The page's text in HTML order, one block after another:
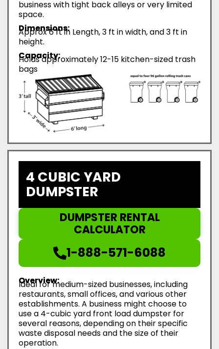
business with tight back alleys or very limited
space.
Dimensions:
Approx 6 ft in Length, 3 ft in width, and 3 ft in
height.
Capacity:
Holds approximately 12-15 kitchen-sized trash
bags
4 CUBIC YARD
DUMPSTER
DUMPSTER RENTAL
CALCULATOR
1-888-571-6088
Overview:
Ideal for medium-sized businesses, including
restaurants, small offices, and various other
establishments. A business might choose to
use a 4-cubic yard front load dumpster for
several reasons, depending on their specific
waste disposal needs and the size of their
operation.